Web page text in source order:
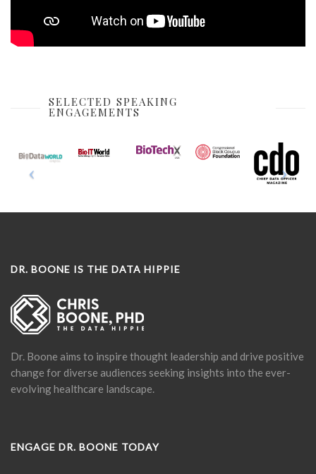
SELECTED SPEAKING
ENGAGEMENTS
DR. BOONE IS THE DATA HIPPIE
Dr. Boone aims to inspire thought leadership and drive positive
change for diverse audiences seeking insights into the ever-
evolving healthcare landscape.
ENGAGE DR. BOONE TODAY